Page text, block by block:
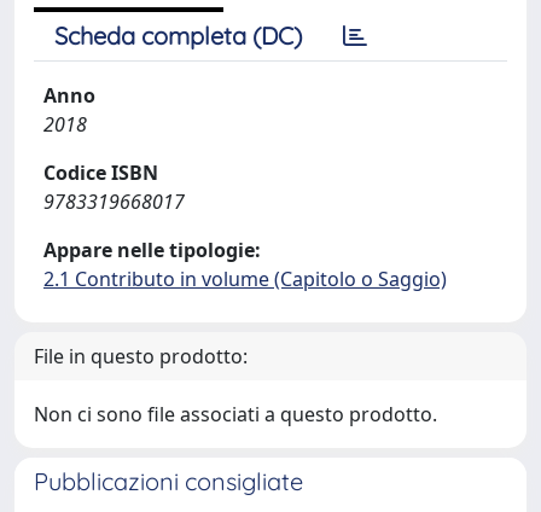
Scheda completa (DC)
Anno
2018
Codice ISBN
9783319668017
Appare nelle tipologie:
2.1 Contributo in volume (Capitolo o Saggio)
File in questo prodotto:
Non ci sono file associati a questo prodotto.
Pubblicazioni consigliate